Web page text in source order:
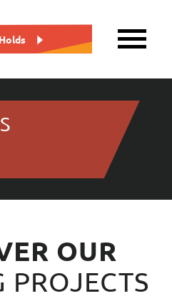
Holds
OUR
PROJECTS